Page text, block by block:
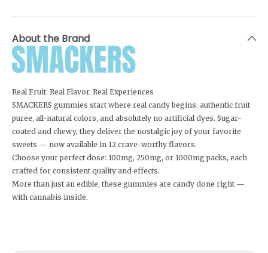
About the Brand
Real Fruit. Real Flavor. Real Experiences
SMACKERS gummies start where real candy begins: authentic fruit
puree, all-natural colors, and absolutely no artificial dyes. Sugar-
coated and chewy, they deliver the nostalgic joy of your favorite
sweets — now available in 12 crave-worthy flavors.
Choose your perfect dose: 100mg, 250mg, or 1000mg packs, each
crafted for consistent quality and effects.
More than just an edible, these gummies are candy done right —
with cannabis inside.